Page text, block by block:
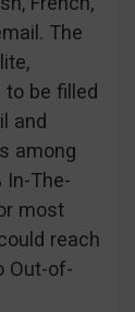
The
to be filled
and
among
In-The-
most
reach
Out-of-